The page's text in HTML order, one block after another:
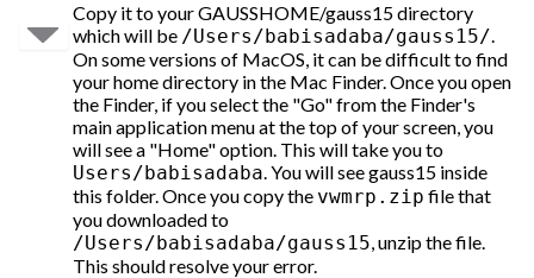
Copy it to your GAUSSHOME/gauss15 directory
which will be /Users/babisadaba/gauss15/.
On some versions of MacOS, it can be difficult to find
your home directory in the Mac Finder. Once you open
the Finder, if you select the "Go" from the Finder's
main application menu at the top of your screen, you
will see a "Home" option. This will take you to
Users/babisadaba. You will see gauss15 inside
this folder. Once you copy the vwmrp.zip file that
you downloaded to
/Users/babisadaba/gauss15, unzip the file.
This should resolve your error.